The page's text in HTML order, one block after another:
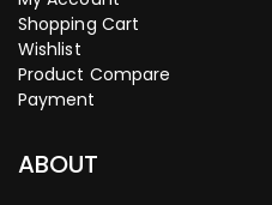
Shopping Cart
Wishlist
Product Compare
Payment
ABOUT